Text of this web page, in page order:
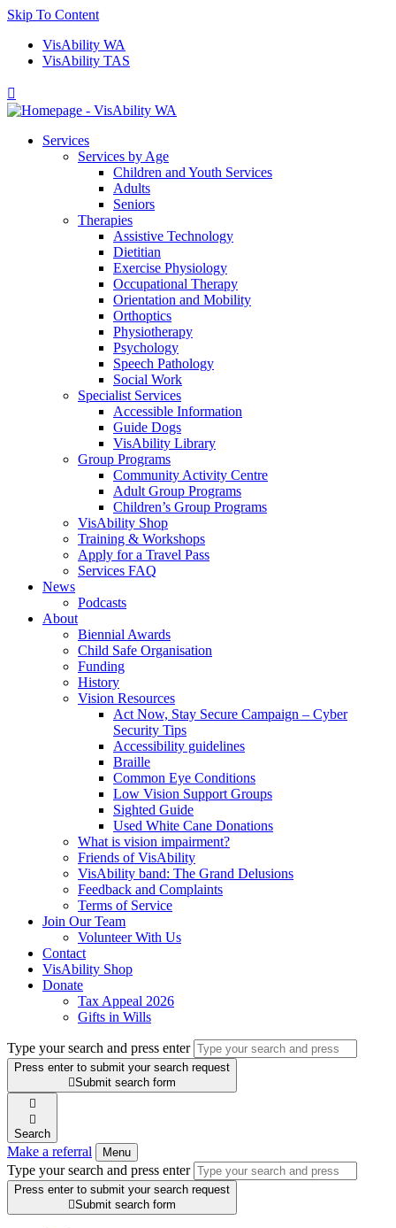
Skip To Content
VisAbility WA
VisAbility TAS

Services
Services by Age
Children and Youth Services
Adults
Seniors
Therapies
Assistive Technology
Dietitian
Exercise Physiology
Occupational Therapy
Orientation and Mobility
Orthoptics
Physiotherapy
Psychology
Speech Pathology
Social Work
Specialist Services
Accessible Information
Guide Dogs
VisAbility Library
Group Programs
Community Activity Centre
Adult Group Programs
Children’s Group Programs
VisAbility Shop
Training & Workshops
Apply for a Travel Pass
Services FAQ
News
Podcasts
About
Biennial Awards
Child Safe Organisation
Funding
History
Vision Resources
Act Now, Stay Secure Campaign – Cyber
Security Tips
Accessibility guidelines
Braille
Common Eye Conditions
Low Vision Support Groups
Sighted Guide
Used White Cane Donations
What is vision impairment?
Friends of VisAbility
VisAbility band: The Grand Delusions
Feedback and Complaints
Terms of Service
Join Our Team
Volunteer With Us
Contact
VisAbility Shop
Donate
Tax Appeal 2026
Gifts in Wills
Type your search and press enter
Press enter to submit your search request
Submit search form


Search
Make a referral Menu
Type your search and press enter
Press enter to submit your search request
Submit search form